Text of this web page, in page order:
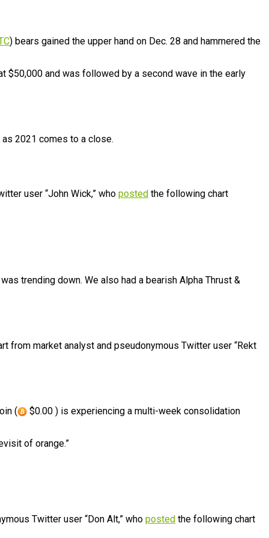
) bears gained the upper hand on Dec. 28 and hammered the
$50,000 and was followed by a second wave in the early
2021 comes to a close.
user “John Wick,” who posted the following chart
trending down. We also had a bearish Alpha Thrust &
from market analyst and pseudonymous Twitter user “Rekt
( $0.00 ) is experiencing a multi-week consolidation
of orange.”
Twitter user “Don Alt,” who posted the following chart